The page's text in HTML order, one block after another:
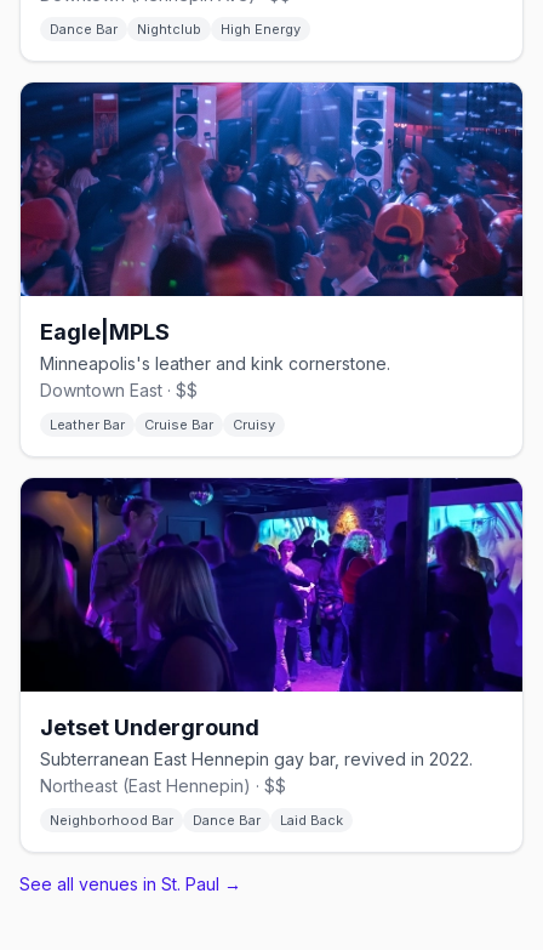
Dance Bar Nightclub High Energy
Eagle|MPLS
Minneapolis's leather and kink cornerstone.
Downtown East · $$
Leather Bar Cruise Bar Cruisy
Jetset Underground
Subterranean East Hennepin gay bar, revived in 2022.
Northeast (East Hennepin) · $$
Neighborhood Bar Dance Bar Laid Back
See all venues in St. Paul →